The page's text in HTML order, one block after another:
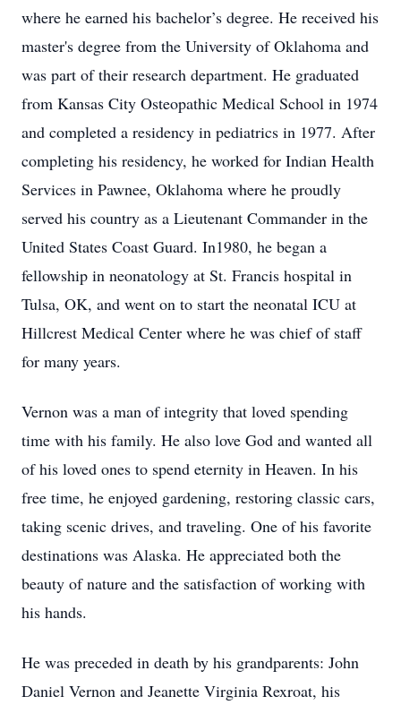
where he earned his bachelor’s degree. He received his
master's degree from the University of Oklahoma and
was part of their research department. He graduated
from Kansas City Osteopathic Medical School in 1974
and completed a residency in pediatrics in 1977. After
completing his residency, he worked for Indian Health
Services in Pawnee, Oklahoma where he proudly
served his country as a Lieutenant Commander in the
United States Coast Guard. In1980, he began a
fellowship in neonatology at St. Francis hospital in
Tulsa, OK, and went on to start the neonatal ICU at
Hillcrest Medical Center where he was chief of staff
for many years.
Vernon was a man of integrity that loved spending
time with his family. He also love God and wanted all
of his loved ones to spend eternity in Heaven. In his
free time, he enjoyed gardening, restoring classic cars,
taking scenic drives, and traveling. One of his favorite
destinations was Alaska. He appreciated both the
beauty of nature and the satisfaction of working with
his hands.
He was preceded in death by his grandparents: John
Daniel Vernon and Jeanette Virginia Rexroat, his